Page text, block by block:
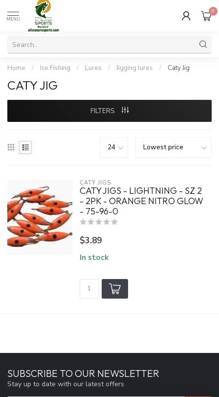
MENU
0
Home / Ice Fishing / Lures / Jigging lures / Caty Jig
CATY JIG
FILTERS
CATY JIGS
CATY JIGS - LIGHTNING - SZ 2
- 2PK - ORANGE NITRO GLOW
- 75-96-0
$3.89
In stock
SUBSCRIBE TO OUR NEWSLETTER
Stay up to date with our latest offers